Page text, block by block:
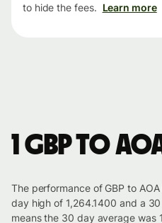
to hide the fees. Learn more
1 GBP to
The performance of GBP to
day high of 1,264.1400 and a
means the 30 day average was